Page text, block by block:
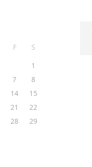
F
S
1
7
8
14
15
21
22
28
29